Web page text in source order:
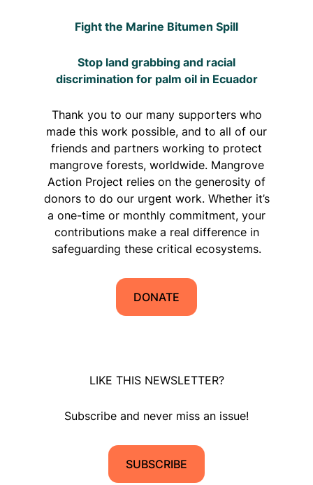
Fight the Marine Bitumen Spill
Stop land grabbing and racial
discrimination for palm oil in Ecuador
Thank you to our many supporters who
made this work possible, and to all of our
friends and partners working to protect
mangrove forests, worldwide. Mangrove
Action Project relies on the generosity of
donors to do our urgent work. Whether it’s
a one-time or monthly commitment, your
contributions make a real difference in
safeguarding these critical ecosystems.
DONATE
LIKE THIS NEWSLETTER?
Subscribe and never miss an issue!
SUBSCRIBE